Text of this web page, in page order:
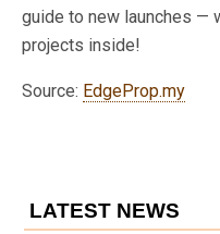
guide to new launches —
projects inside!
Source: EdgeProp.my
LATEST NEWS